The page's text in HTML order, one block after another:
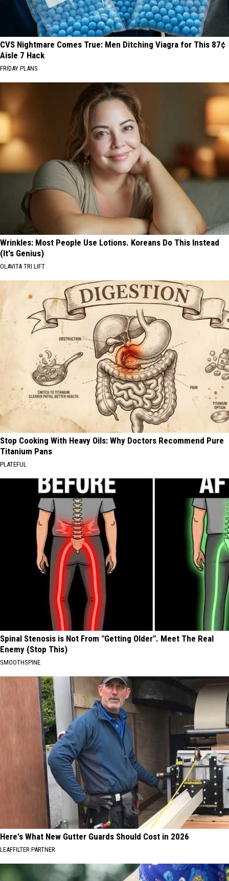
CVS Nightmare Comes True: Men Ditching Viagra for This 87¢
Aisle 7 Hack
FRIDAY PLANS
Wrinkles: Most People Use Lotions. Koreans Do This Instead
(It's Genius)
OLAVITA TRI LIFT
Stop Cooking With Heavy Oils: Why Doctors Recommend Pure
Titanium Pans
PLATEFUL
Spinal Stenosis is Not From "Getting Older". Meet The Real
Enemy (Stop This)
SMOOTHSPINE
Here's What New Gutter Guards Should Cost in 2026
LEAFFILTER PARTNER